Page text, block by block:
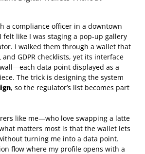
a compliance officer in a downtown
felt like I was staging a pop‑up gallery
I walked them through a wallet that
GDPR checklists, yet its interface
data point displayed as a
The trick is designing the system
, so the regulator’s list becomes part
like me—who love swapping a latte
matters most is that the wallet lets
turning me into a data point.
flow where my profile opens with a